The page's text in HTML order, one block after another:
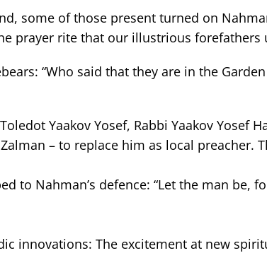
some of those present turned on
prayer rite that our illustrious forefathers
“Who said that they are in the Garden
Yaakov Yosef, Rabbi Yaakov Yosef
– to replace him as local preacher.
to Nahman’s defence: “Let the man be,
innovations: The excitement at new